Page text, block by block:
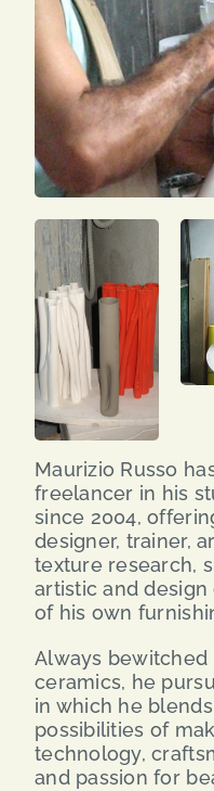
Maurizio Russo
freelancer in his
since 2004,
designer, trainer,
texture research,
artistic and
of his own
Always
ceramics, he
in which he
possibilities of
technology,
and passion for